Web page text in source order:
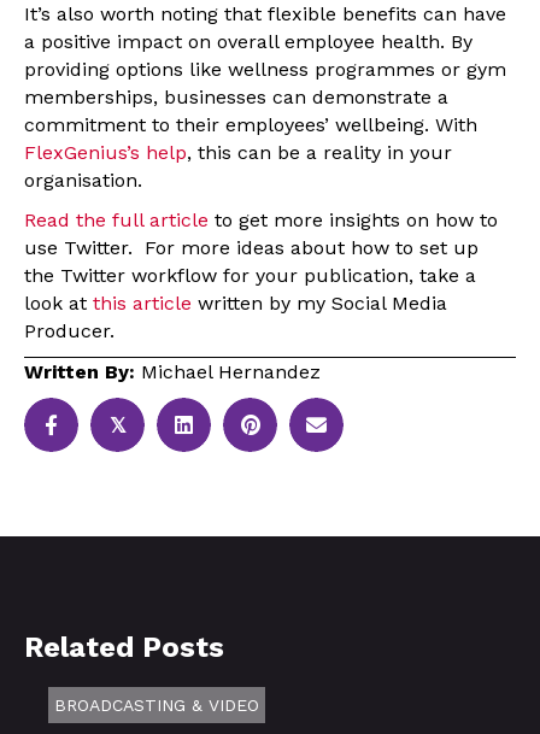
It’s also worth noting that flexible benefits can have
a positive impact on overall employee health. By
providing options like wellness programmes or gym
memberships, businesses can demonstrate a
commitment to their employees’ wellbeing. With
FlexGenius’s help, this can be a reality in your
organisation.
Read the full article to get more insights on how to
use Twitter. For more ideas about how to set up
the Twitter workflow for your publication, take a
look at this article written by my Social Media
Producer.
Written By: Michael Hernandez
𝕏
Related Posts
BROADCASTING & VIDEO